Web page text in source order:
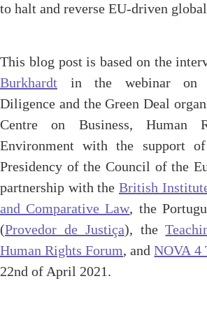
to halt and reverse EU-driven
This blog post is based on the
Burkhardt in the webinar on
Diligence and the Green Deal
Centre on Business, Human
Environment with the support of
Presidency of the Council of the
partnership with the British
and Comparative Law, the
(Provedor de Justiça), the
Human Rights Forum, andNOVA 4
22nd of April 2021.